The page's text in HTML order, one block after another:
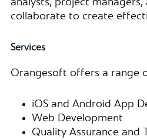
analysts, project
collaborate to create
Services
Orangesoft offers a range
iOS and Android App
Web Development
Quality Assurance and